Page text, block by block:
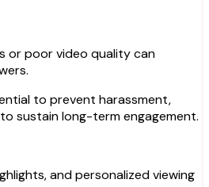
or poor video quality can
to prevent harassment,
sustain long-term engagement.
and personalized viewing